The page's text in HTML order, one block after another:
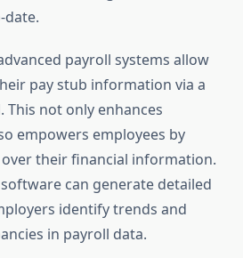
payroll systems allow
pay stub information via a
not only enhances
empowers employees by
their financial information.
can generate detailed
identify trends and
in payroll data.